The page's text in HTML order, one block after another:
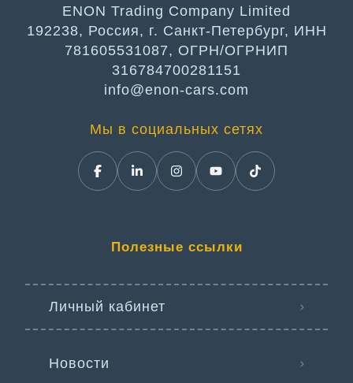
ENON Trading Company Limited
192238, Россия, г. Санкт-Петербург, ИНН
781605531087, ОГРН/ОГРНИП
316784700281151
info@enon-cars.com
Мы в социальных сетях
Полезные ссылки
Личный кабинет
Новости